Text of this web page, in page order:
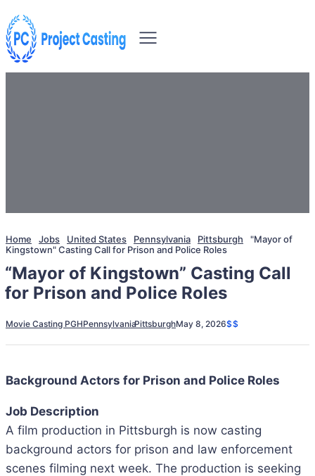
Home Jobs United States Pennsylvania Pittsburgh
"Mayor of
Kingstown" Casting Call for Prison and Police Roles
“Mayor of Kingstown” Casting Call
for Prison and Police Roles
Movie Casting PGHPennsylvaniaPittsburghMay 8, 2026$$
Background Actors for Prison and Police Roles
Job Description
A film production in Pittsburgh is now casting
background actors for prison and law enforcement
scenes filming next week. The production is seeking